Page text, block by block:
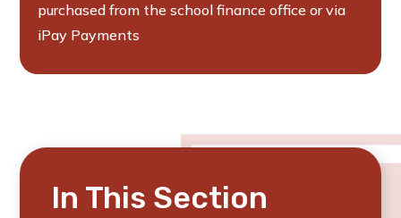
purchased from the school finance office or via
iPay Payments
In This Section